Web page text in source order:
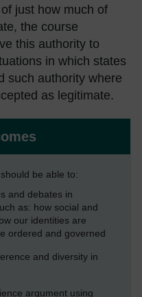
just how much of
the course
this authority to
in which states
such authority where
as legitimate.
be able to:
and debates in
as: how social and
our identities are
ordered and governed
and diversity in
argument using